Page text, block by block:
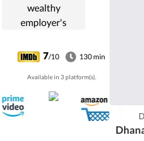
wealthy
employer's
daughter decides
to marry him.
7/10 130 min
Available in 3 platform(s).